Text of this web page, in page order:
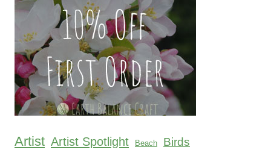
Artist Artist Spotlight Beach Birds